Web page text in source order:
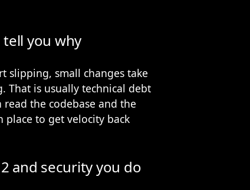
you why
slipping, small changes take
That is usually technical debt
the codebase and the
place to get velocity back
and security you do